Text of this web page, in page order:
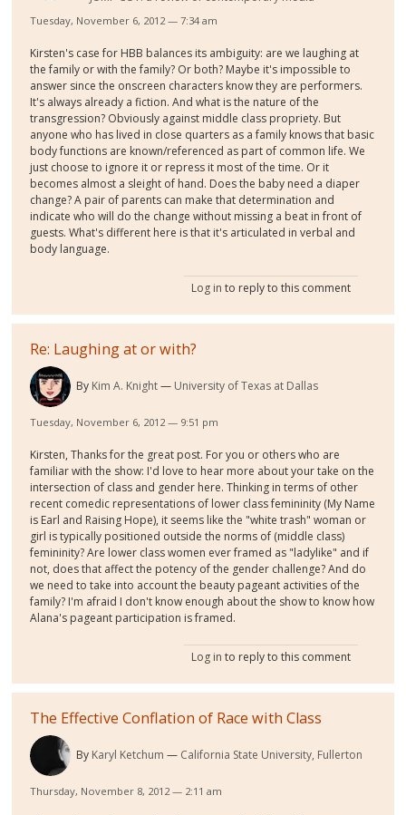
Tuesday, November 6, 2012 — 7:34 am
Kirsten's case for HBB balances its ambiguity: are we laughing at
the family or with the family? Or both? Maybe it's impossible to
answer since the onscreen characters know they are performers.
It's always already a fiction. And what is the nature of the
transgression? Obviously against middle class propriety. But
anyone who has lived in close quarters as a family knows that basic
body functions are known/referenced as part of common life. We
just choose to ignore it or repress it most of the time. Or it
becomes almost a sleight of hand. Does the baby need a diaper
change? A pair of parents can make that determination and
indicate who will do the change without missing a beat in front of
guests. What's different here is that it's articulated in verbal and
body language.
Log in to reply to this comment
Re: Laughing at or with?
By Kim A. Knight University of Texas at Dallas
Tuesday, November 6, 2012 — 9:51 pm
Kirsten, Thanks for the great post. For you or others who are
familiar with the show: I'd love to hear more about your take on the
intersection of class and gender here. Thinking in terms of other
recent comedic representations of lower class femininity (My Name
is Earl and Raising Hope), it seems like the "white trash" woman or
girl is typically positioned outside the norms of (middle class)
femininity? Are lower class women ever framed as "ladylike" and if
not, does that affect the potency of the gender challenge? And do
we need to take into account the beauty pageant activities of the
family? I'm afraid I don't know enough about the show to know how
Alana's pageant participation is framed.
Log in to reply to this comment
The Effective Conflation of Race with Class
By Karyl Ketchum California State University, Fullerton
Thursday, November 8, 2012 — 2:11 am